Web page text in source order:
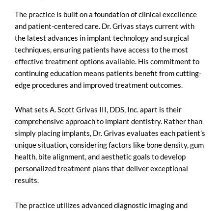
The practice is built on a foundation of clinical excellence
and patient-centered care. Dr. Grivas stays current with
the latest advances in implant technology and surgical
techniques, ensuring patients have access to the most
effective treatment options available. His commitment to
continuing education means patients benefit from cutting-
edge procedures and improved treatment outcomes.
What sets A. Scott Grivas III, DDS, Inc. apart is their
comprehensive approach to implant dentistry. Rather than
simply placing implants, Dr. Grivas evaluates each patient’s
unique situation, considering factors like bone density, gum
health, bite alignment, and aesthetic goals to develop
personalized treatment plans that deliver exceptional
results.
The practice utilizes advanced diagnostic imaging and